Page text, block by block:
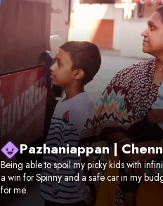
Pazhaniappan |
Being able to spoil my picky kids with
a win for Spinny and a safe car in my
for me.